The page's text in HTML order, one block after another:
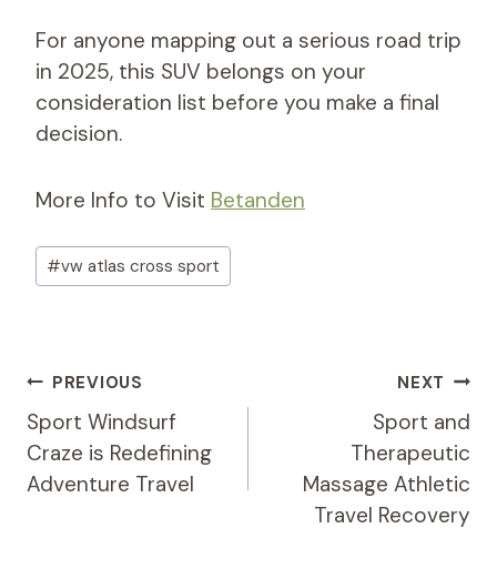
For anyone mapping out a serious road trip
in 2025, this SUV belongs on your
consideration list before you make a final
decision.
More Info to Visit Betanden
Post
Tags:
#vw atlas cross sport​
Post
Navigation
PREVIOUS
Sport Windsurf
Craze is Redefining
Adventure Travel
NEXT
Sport and
Therapeutic
Massage​ Athletic
Travel Recovery